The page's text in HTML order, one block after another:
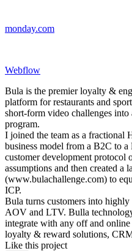
monday.com
Webflow
Bula is the premier loyalty &
platform for restaurants and
short-form video challenges
program.
I joined the team as a fractional
business model from a B2C to
customer development protocol
assumptions and then created a
(www.bulachallenge.com) to
ICP.
Bula turns customers into highly
AOV and LTV. Bulla
integrate with any off and
loyalty & reward solutions,
Like this project